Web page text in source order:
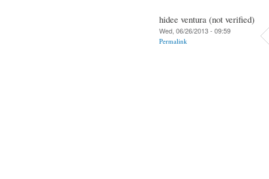
hidee ventura (not verified)
Wed, 06/26/2013 - 09:59
Permalink